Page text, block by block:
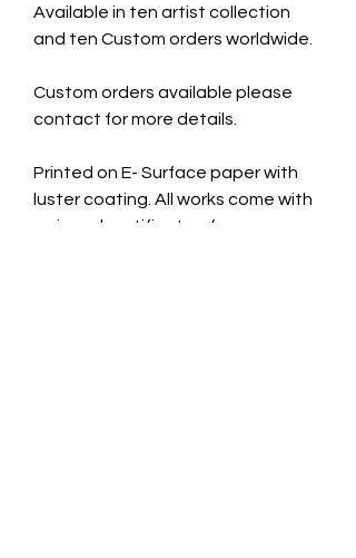
Available in ten artist collection
and ten Custom orders worldwide.
Custom orders available please
contact for more details.
Printed on E- Surface paper with
luster coating. All works come with
a signed certificate of